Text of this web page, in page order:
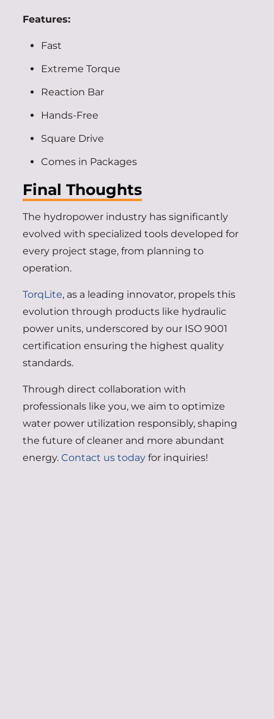
Features:
Fast
Extreme Torque
Reaction Bar
Hands-Free
Square Drive
Comes in Packages
Final Thoughts
The hydropower industry has significantly
evolved with specialized tools developed for
every project stage, from planning to
operation.
TorqLite, as a leading innovator, propels this
evolution through products like hydraulic
power units, underscored by our ISO 9001
certification ensuring the highest quality
standards.
Through direct collaboration with
professionals like you, we aim to optimize
water power utilization responsibly, shaping
the future of cleaner and more abundant
energy. Contact us todayfor inquiries!